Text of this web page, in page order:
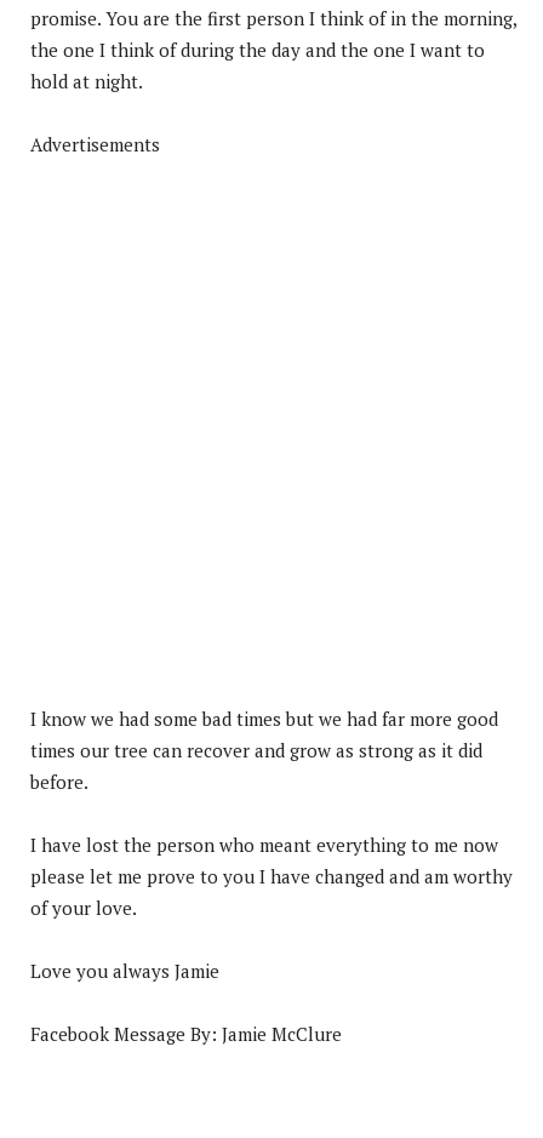
promise. You are the first person I think of in the morning,
the one I think of during the day and the one I want to
hold at night.
Advertisements
I know we had some bad times but we had far more good
times our tree can recover and grow as strong as it did
before.
I have lost the person who meant everything to me now
please let me prove to you I have changed and am worthy
of your love.
Love you always Jamie
Facebook Message By: Jamie McClure